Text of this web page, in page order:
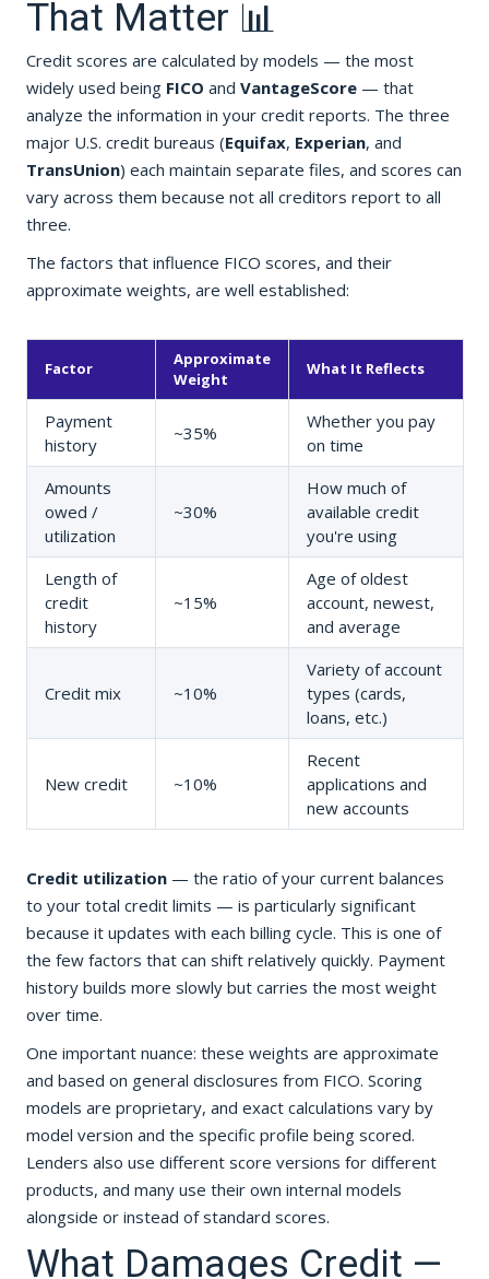
That Matter 📊
Credit scores are calculated by models — the most
widely used being FICO and VantageScore— that
analyze the information in your credit reports. The three
major U.S. credit bureaus (Equifax, Experian, and
TransUnion) each maintain separate files, and scores can
vary across them because not all creditors report to all
three.
The factors that influence FICO scores, and their
approximate weights, are well established:
Factor
Approximate
Weight
What It Reflects
Payment
history
~35%
Whether you pay
on time
Amounts
owed /
utilization
~30%
How much of
available credit
you're using
Length of
credit
history
~15%
Age of oldest
account, newest,
and average
Credit mix ~10%
Variety of account
types (cards,
loans, etc.)
New credit ~10%
Recent
applications and
new accounts
Credit utilization— the ratio of your current balances
to your total credit limits — is particularly significant
because it updates with each billing cycle. This is one of
the few factors that can shift relatively quickly. Payment
history builds more slowly but carries the most weight
over time.
One important nuance: these weights are approximate
and based on general disclosures from FICO. Scoring
models are proprietary, and exact calculations vary by
model version and the specific profile being scored.
Lenders also use different score versions for different
products, and many use their own internal models
alongside or instead of standard scores.
What Damages Credit —